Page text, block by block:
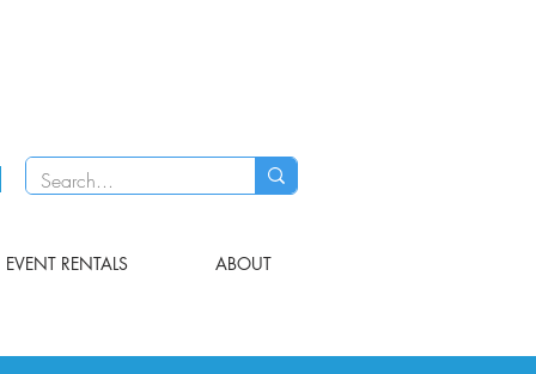
EVENT RENTALS ABOUT